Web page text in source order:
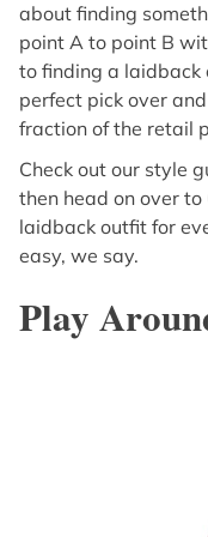
about finding
point A to point B
to finding a
perfect pick over
fraction of the retail
Check out our style
then head on over
laidback outfit for
easy, we say.
Play